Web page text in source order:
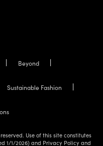
Beyond
Sustainable Fashion
Use of this site constitutes
1/1/2026) and Privacy Policy and